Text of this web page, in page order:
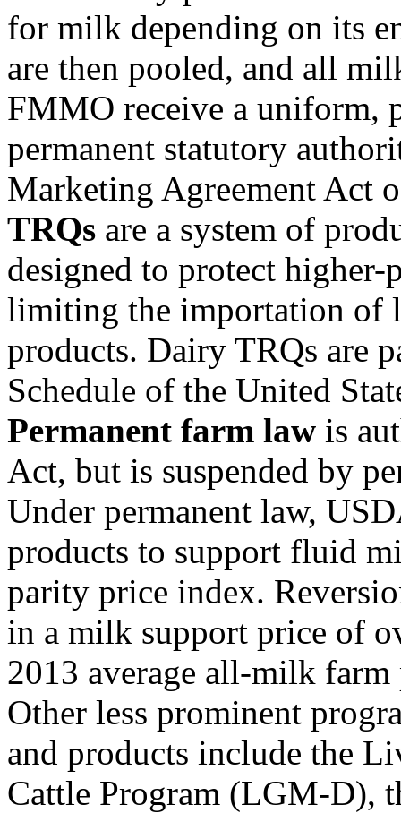
for milk depending on its
are then pooled, and all
FMMO receive a uniform,
permanent statutory
Marketing Agreement Act
TRQs are a system of
designed to protect
limiting the importation of
products. Dairy TRQs are
Schedule of the United
Permanent farm law is
Act, but is suspended by
Under permanent law,
products to support fluid
parity price index.
in a milk support price of
2013 average all-milk
Other less prominent
and products include the
Cattle Program (LGM-D),